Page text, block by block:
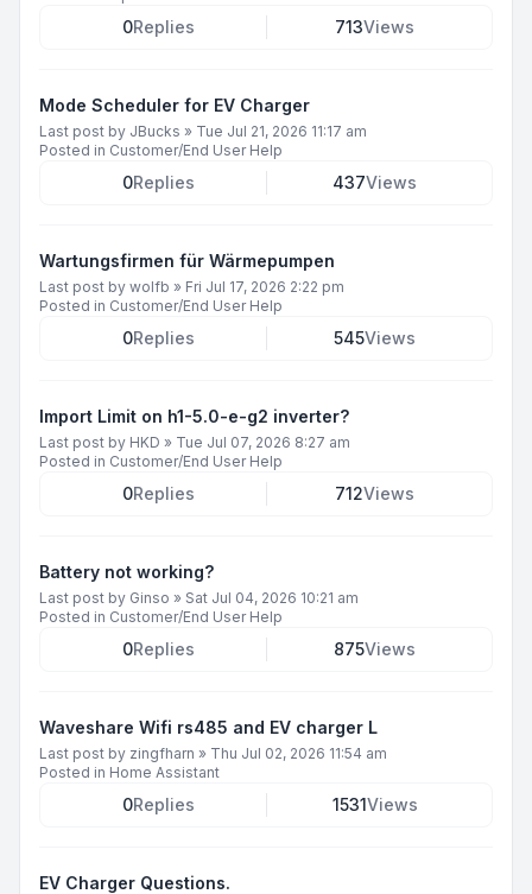
0Replies 713Views
Mode Scheduler for EV Charger
Last post by JBucks » Tue Jul 21, 2026 11:17 am
Posted in Customer/End User Help
0Replies 437Views
Wartungsfirmen für Wärmepumpen
Last post by wolfb » Fri Jul 17, 2026 2:22 pm
Posted in Customer/End User Help
0Replies 545Views
Import Limit on h1-5.0-e-g2 inverter?
Last post by HKD » Tue Jul 07, 2026 8:27 am
Posted in Customer/End User Help
0Replies 712Views
Battery not working?
Last post by Ginso » Sat Jul 04, 2026 10:21 am
Posted in Customer/End User Help
0Replies 875Views
Waveshare Wifi rs485 and EV charger L
Last post by zingfharn » Thu Jul 02, 2026 11:54 am
Posted in Home Assistant
0Replies 1531Views
EV Charger Questions.